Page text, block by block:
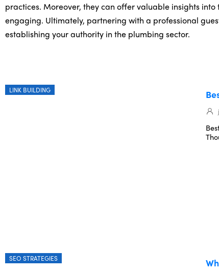
practices. Moreover, they can offer valuable insights
engaging. Ultimately, partnering with a professional
establishing your authority in the plumbing sector.
LINK BUILDING
SEO STRATEGIES